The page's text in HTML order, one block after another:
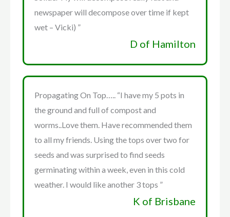
newspaper will decompose over time if kept
wet – Vicki) ”
D of Hamilton
Propagating On Top….. “I have my 5 pots in
the ground and full of compost and
worms..Love them. Have recommended them
to all my friends. Using the tops over two for
seeds and was surprised to find seeds
germinating within a week, even in this cold
weather. I would like another 3 tops ”
K of Brisbane